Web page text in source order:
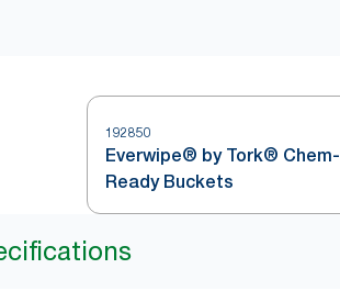
192850
Everwipe® by Tork® Chem-
Ready Buckets